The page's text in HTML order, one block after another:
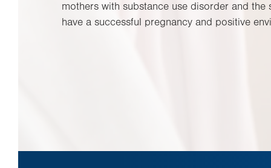
mothers with substance use disorder and the
have a successful pregnancy and positive